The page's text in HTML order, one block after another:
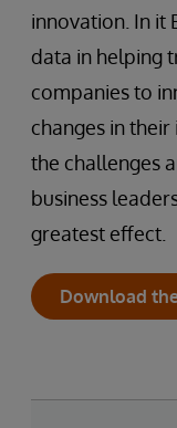
innovation. In it
data in helping
companies to
changes in
the challenges
business
greatest effect.
Download